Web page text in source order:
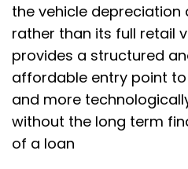
the vehicle depreciation
rather than its full retail
provides a structured
affordable entry point
and more
without the long term
of a loan